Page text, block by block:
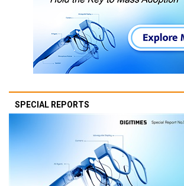
SPECIAL REPORTS